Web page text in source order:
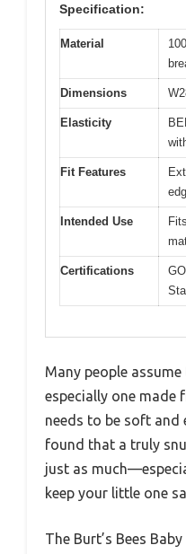
Specification:
Material
Dimensions
Elasticity
Fit Features
Intended Use
Certifications
Many people
especially one
needs to be soft and
found that a truly
just as
keep your little one
The Burt’s Bees